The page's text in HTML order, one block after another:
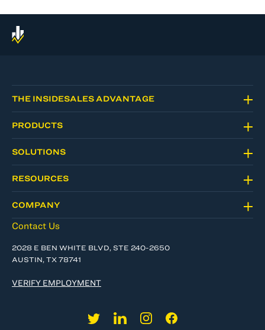
THE INSIDESALES ADVANTAGE
PRODUCTS
SOLUTIONS
RESOURCES
COMPANY
Contact Us
2028 E BEN WHITE BLVD, STE 240-2650
AUSTIN, TX 78741
VERIFY EMPLOYMENT